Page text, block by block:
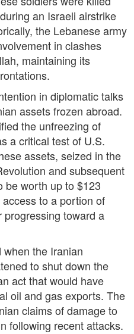
an Israeli airstrike
the Lebanese army
in clashes
maintaining its
in diplomatic talks
assets frozen abroad.
the unfreezing of
a critical test of U.S.
assets, seized in the
and subsequent
be worth up to $123
to a portion of
toward a
the Iranian
to shut down the
act that would have
oil and gas exports. The
claims of damage to
following recent attacks.